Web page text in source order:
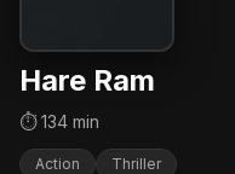
Hare Ram
⏱ 134 min
Action Thriller